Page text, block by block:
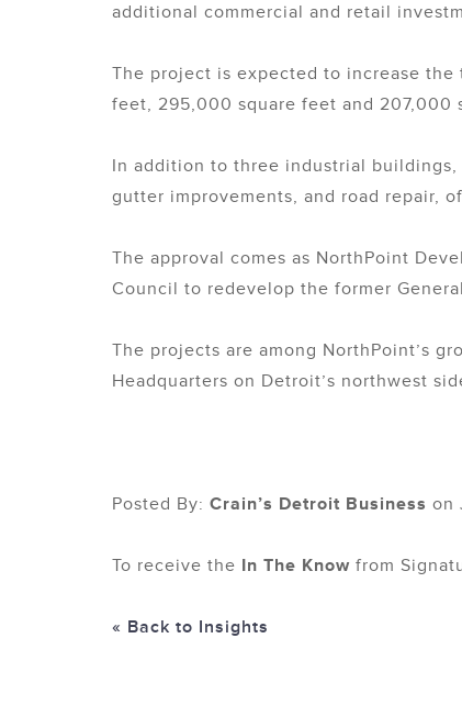
additional commercial and retail
The project is expected to increase
feet, 295,000 square feet and 207,000
In addition to three industrial
gutter improvements, and road repair,
The approval comes as NorthPoint
Council to redevelop the former
The projects are among NorthPoint’s
Headquarters on Detroit’s northwest
Posted By: Crain’s Detroit Business on
To receive the In The Know from
« Back to Insights